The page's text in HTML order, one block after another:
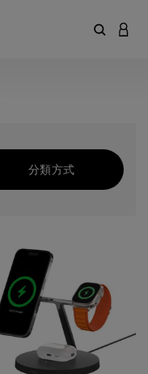
輸入關鍵
登入
分類方式